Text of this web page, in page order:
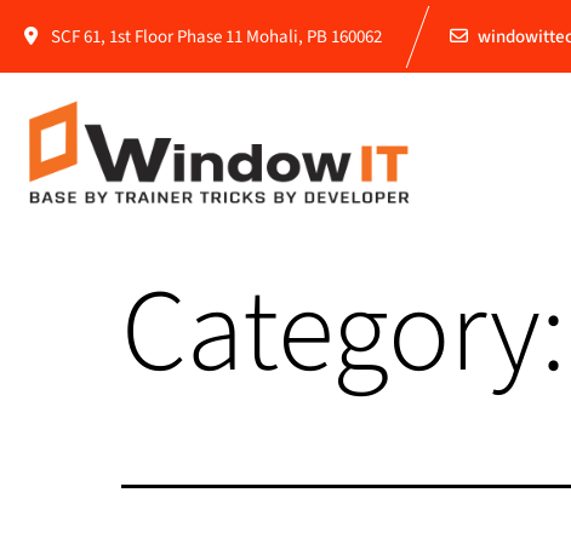
SCF 61, 1st Floor Phase 11 Mohali, PB 160062
Category: